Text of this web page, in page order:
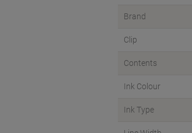
Brand
Clip
Contents
Ink Colour
Ink Type